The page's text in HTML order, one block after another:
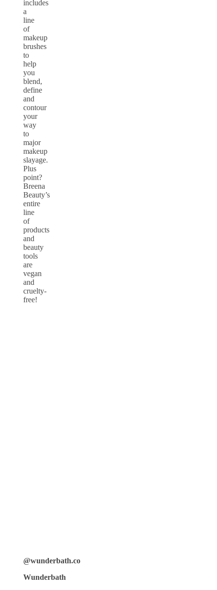
includes
a
line
of
makeup
brushes
to
help
you
blend,
define
and
contour
your
way
to
major
makeup
slayage.
Plus
point?
Breena
Beauty’s
entire
line
of
products
and
beauty
tools
are
vegan
and
cruelty-
free!
@wunderbath.co
Wunderbath